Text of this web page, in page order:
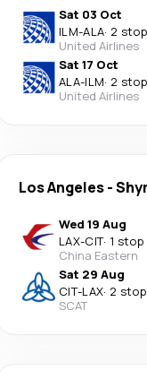
Sat 03 Oct
ILM-ALA· 2
United Airlines
Sat 17 Oct
ALA-ILM· 2
United Airlines
Los Angeles-
Wed 19 Aug
LAX-CIT· 1 stop
China Eastern
Sat 29 Aug
CIT-LAX· 2
SCAT